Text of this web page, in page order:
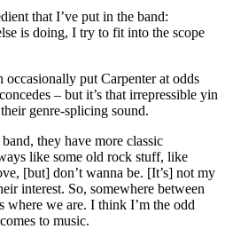
that I’ve put in the band:
is doing, I try to fit into the scope
occasionally put Carpenter at odds
– but it’s that irrepressible yin
genre-splicing sound.
they have more classic
like some old rock stuff, like
[but] don’t wanna be. [It’s] not my
interest. So, somewhere between
where we are. I think I’m the odd
to music.